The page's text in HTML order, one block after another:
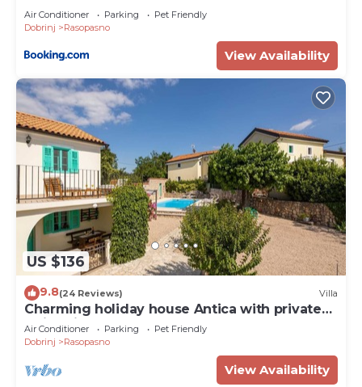
Air Conditioner Parking
Pet Friendly
Dobrinj
Rasopasno
View Availability
US $136
9.8(24 Reviews) Villa
Charming holiday house Antica with private
swimming pool
Air Conditioner Parking
Pet Friendly
Dobrinj
Rasopasno
View Availability